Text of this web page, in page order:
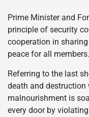
Prime Minister and
principle of security
cooperation in
peace for all members.
Referring to the last
death and
malnourishment is
every door by